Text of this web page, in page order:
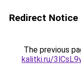
Redirect Notice
The previous
kalitki.ru/